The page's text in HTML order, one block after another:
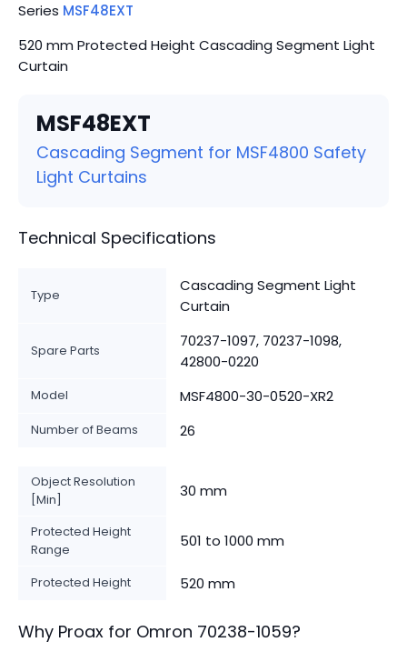
Series MSF48EXT
520 mm Protected Height Cascading Segment Light
Curtain
MSF48EXT
Cascading Segment for MSF4800 Safety
Light Curtains
Technical Specifications
Type
Cascading Segment Light
Curtain
Spare Parts
70237-1097, 70237-1098,
42800-0220
Model MSF4800-30-0520-XR2
Number of Beams 26
Object Resolution
[Min]
30 mm
Protected Height
Range
501 to 1000 mm
Protected Height 520 mm
Why Proax for Omron 70238-1059?